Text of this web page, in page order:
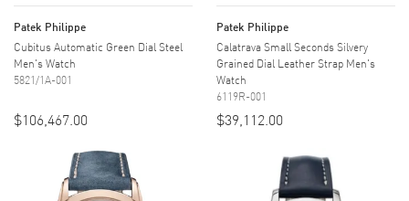
Patek Philippe
Cubitus Automatic Green Dial Steel
Men's Watch
5821/1A-001
$106,467.00
Patek Philippe
Calatrava Small Seconds Silvery
Grained Dial Leather Strap Men's
Watch
6119R-001
$39,112.00